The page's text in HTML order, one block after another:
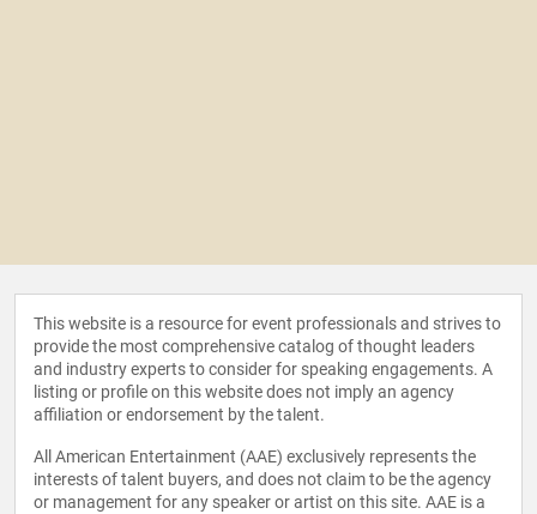
This website is a resource for event professionals and strives to
provide the most comprehensive catalog of thought leaders
and industry experts to consider for speaking engagements. A
listing or profile on this website does not imply an agency
affiliation or endorsement by the talent.
All American Entertainment (AAE) exclusively represents the
interests of talent buyers, and does not claim to be the agency
or management for any speaker or artist on this site. AAE is a